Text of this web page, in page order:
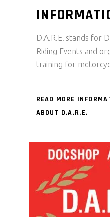
D.A.R.E. stands for
Riding Events and
training for
READ MORE
ABOUT D.A.R.E.